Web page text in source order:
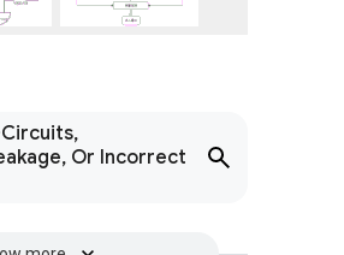
Or Incorrect